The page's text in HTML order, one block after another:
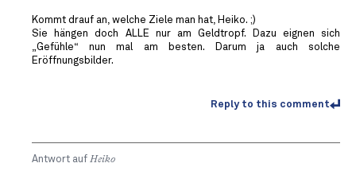
Kommt drauf an, welche Ziele man hat, Heiko. ;)
Sie hängen doch ALLE nur am Geldtropf. Dazu eignen sich
„Gefühle“ nun mal am besten. Darum ja auch solche
Eröffnungsbilder.
Reply to this comment
Antwort auf Heiko